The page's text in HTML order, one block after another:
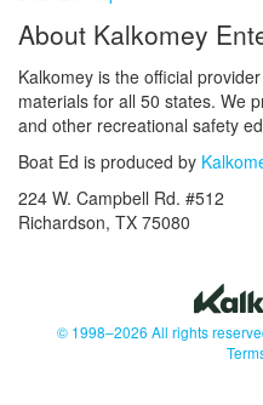
About Kalkomey
Kalkomey is the official
materials for all 50 states. We
and other recreational safety
Boat Ed is produced by
224 W. Campbell Rd. #512
Richardson, TX 75080
© 1998–2026 All rights